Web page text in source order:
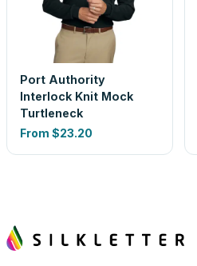
Port Authority
Interlock Knit Mock
Turtleneck
From $23.20